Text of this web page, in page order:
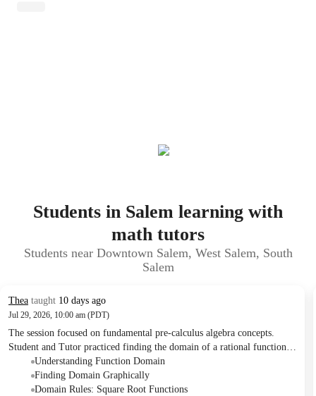
Students in Salem learning with
math tutors
Students near Downtown Salem, West Salem, South
Salem
Thea taught 10 days ago
Jul 29, 2026, 10:00 am (PDT)
The session focused on fundamental pre-calculus algebra concepts.
Student and Tutor practiced finding the domain of a rational function
with a square root, evaluating composite functions, and solving
exponential equations by equating bases. The Tutor suggested continued
practice on these topics to build the Student's understanding.
Understanding Function Domain
Finding Domain Graphically
Domain Rules: Square Root Functions